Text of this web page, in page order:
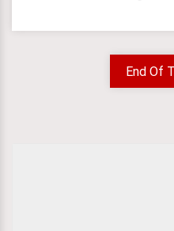
End Of